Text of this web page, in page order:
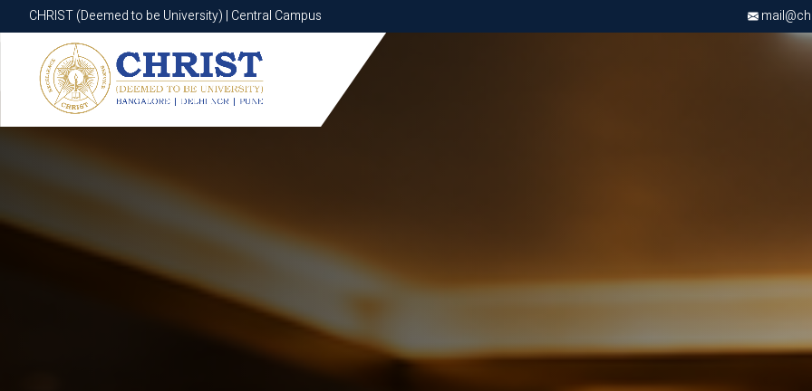
CHRIST (Deemed to be University) | Central Campus
CHRIST (Deemed to be University) | Central Campus
Know More Apply Now Apply Now